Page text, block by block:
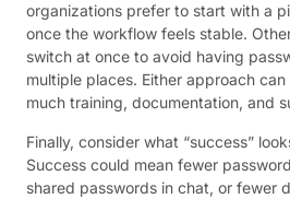
organizations prefer to start with a
once the workflow feels stable.
switch at once to avoid having
multiple places. Either approach
much training, documentation, and
Finally, consider what “success”
Success could mean fewer
shared passwords in chat, or fewer